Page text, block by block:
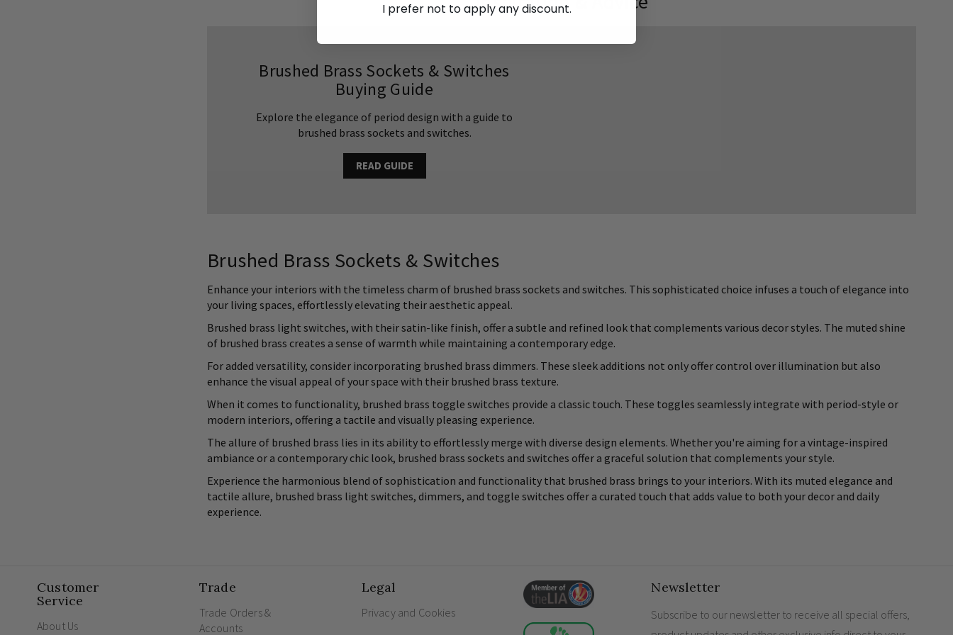
Brushed Brass Sockets & Switches
Buying Guide
Explore the elegance of period design with a guide to
brushed brass sockets and switches.
READ GUIDE
Brushed Brass Sockets & Switches
Enhance your interiors with the timeless charm of brushed brass sockets and switches. This sophisticated choice infuses a touch of elegance into
your living spaces, effortlessly elevating their aesthetic appeal.
Brushed brass light switches, with their satin-like finish, offer a subtle and refined look that complements various decor styles. The muted shine
of brushed brass creates a sense of warmth while maintaining a contemporary edge.
For added versatility, consider incorporating brushed brass dimmers. These sleek additions not only offer control over illumination but also
enhance the visual appeal of your space with their brushed brass texture.
When it comes to functionality, brushed brass toggle switches provide a classic touch. These toggles seamlessly integrate with period-style or
modern interiors, offering a tactile and visually pleasing experience.
The allure of brushed brass lies in its ability to effortlessly merge with diverse design elements. Whether you're aiming for a vintage-inspired
ambiance or a contemporary chic look, brushed brass sockets and switches offer a graceful solution that complements your style.
Experience the harmonious blend of sophistication and functionality that brushed brass brings to your interiors. With its muted elegance and
tactile allure, brushed brass light switches, dimmers, and toggle switches offer a curated touch that adds value to both your decor and daily
experience.
Customer
Service
About Us
Trade
Trade Orders &
Accounts
Legal
Privacy and Cookies
Newsletter
Subscribe to our newsletter to receive all special offers,
I prefer not to apply any discount.